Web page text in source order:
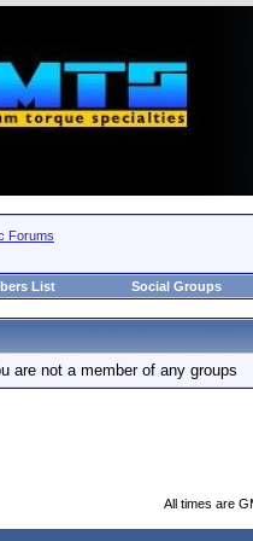
Forums
List Social Groups
are not a member of any groups
All times are